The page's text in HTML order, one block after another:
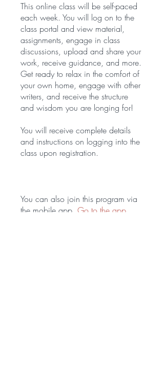
This online class will be self-paced
each week. You will log on to the
class portal and view material,
assignments, engage in class
discussions, upload and share your
work, receive guidance, and more.
Get ready to relax in the comfort of
your own home, engage with other
writers, and receive the structure
and wisdom you are longing for!
You will receive complete details
and instructions on logging into the
class upon registration.
You can also join this program via
the mobile app. Go to the app